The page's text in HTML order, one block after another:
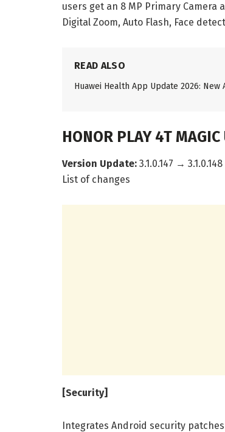
users get an 8 MP Primary Camera
Digital Zoom, Auto Flash, Face
READ ALSO
Huawei Health App Update 2026: New
HONOR PLAY 4T
Version Update: 3.1.0.147 → 3.1.0.148
List of changes
[Security]
Integrates Android security